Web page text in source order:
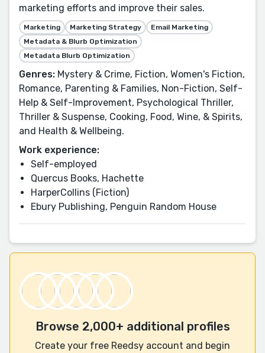
marketing efforts and improve their sales.
Marketing Marketing Strategy
Email Marketing
Metadata & Blurb Optimization
Metadata Blurb Optimization
Genres: Mystery & Crime, Fiction, Women's Fiction,
Romance, Parenting & Families, Non-Fiction, Self-
Help & Self-Improvement, Psychological Thriller,
Thriller & Suspense, Cooking, Food, Wine, & Spirits,
and Health & Wellbeing.
Work experience:
Self-employed
Quercus Books, Hachette
HarperCollins (Fiction)
Ebury Publishing, Penguin Random House
Browse 2,000+ additional profiles
Create your free Reedsy account and begin